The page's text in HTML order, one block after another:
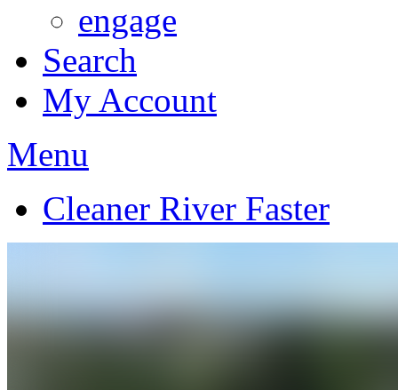
engage
Search
My Account
Menu
Cleaner River Faster